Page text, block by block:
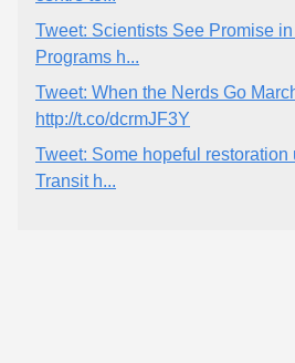
Tweet: Scientists See Promise
Programs h...
Tweet: When the Nerds Go
http://t.co/dcrmJF3Y
Tweet: Some hopeful restoration
Transit h...